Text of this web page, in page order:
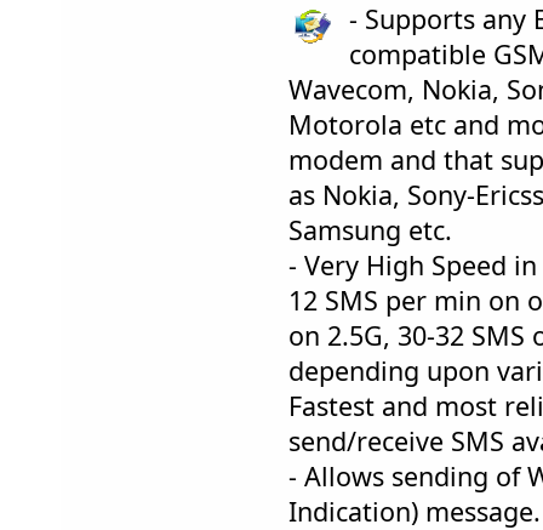
- Supports any
compatible
Wavecom, Nokia,
Motorola etc and
modem and that
as Nokia, Sony-
Samsung etc.
- Very High Speed
12 SMS per min on
on 2.5G, 30-32 SMS
depending upon
Fastest and most
send/receive SMS
- Allows sending of
Indication) message.